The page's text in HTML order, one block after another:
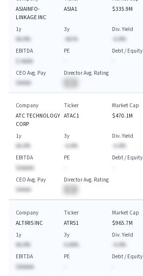
ASIAINFO-
LINKAGE INC
ASIA1
$335.9M
1y
AA.A%
3y
-AA.%
Div. Yield
-A.A%
EBITDA
$-AAAA
PE
Debt / Equity
CEO Avg. Pay
$AAAA
Director Avg. Rating
Company
ATC TECHNOLOGY
CORP
Ticker
ATAC1
Market Cap
$470.1M
1y
AA.A%
3y
-A.A%
Div. Yield
-A.A%
EBITDA
$AAAAA
PE
Debt / Equity
CEO Avg. Pay
$AAAA
Director Avg. Rating
Company
ALTIRIS INC
Ticker
ATRS1
Market Cap
$965.7M
1y
AA.A%
3y
A.AA%
Div. Yield
-A.A%
EBITDA
$AAAAA
PE
Debt / Equity